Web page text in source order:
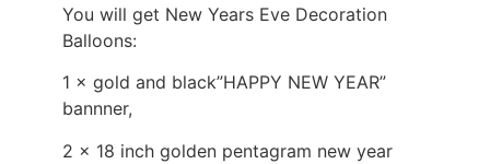
You will get New Years Eve Decoration
Balloons:
1 × gold and black”HAPPY NEW YEAR”
bannner,
2 × 18 inch golden pentagram new year